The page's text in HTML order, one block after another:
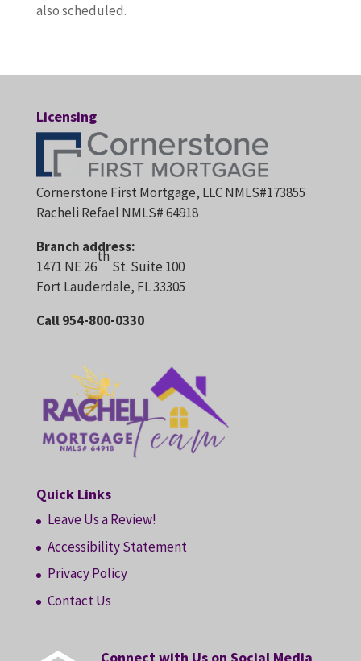
also scheduled.
Licensing
Cornerstone First Mortgage, LLC NMLS#173855
Racheli Refael NMLS# 64918
Branch address:
1471 NE 26
th
St. Suite 100
Fort Lauderdale, FL 33305
Call 954-800-0330
Quick Links
Leave Us a Review!
Accessibility Statement
Privacy Policy
Contact Us